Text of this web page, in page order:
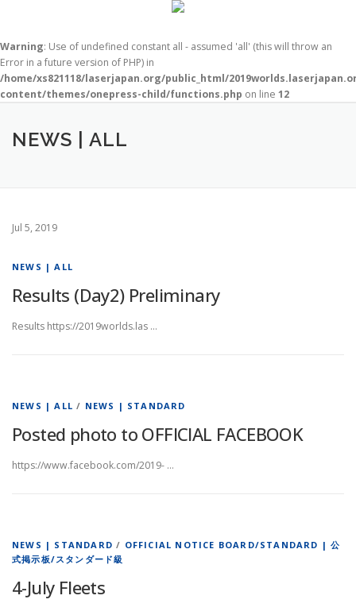
Warning: Use of undefined constant all - assumed 'all' (this will throw an
Error in a future version of PHP) in
/home/xs821118/laserjapan.org/public_html/
content/themes/onepress-child/functions.php on line 12
NEWS | ALL
Jul 5, 2019
NEWS | ALL
Results (Day2) Preliminary
Results https://2019worlds.las …
NEWS | ALL / NEWS | STANDARD
Posted photo to OFFICIAL FACEBOOK
https://www.facebook.com/2019- …
NEWS | STANDARD / OFFICIAL NOTICE BOARD/STANDARD | 公
式掲示板/スタンダード級
4-July Fleets